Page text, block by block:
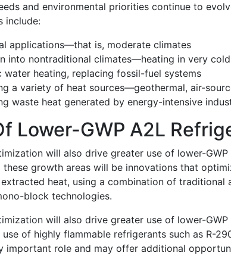
and environmental priorities continue to
include:
applications—that is, moderate climates
into nontraditional climates—heating in very
water heating, replacing fossil-fuel systems
a variety of heat sources—geothermal, air-
waste heat generated by energy-intensive
Lower-GWP A2L
will also drive greater use of lower-
these growth areas will be innovations that
heat, using a combination of traditional
block technologies.
will also drive greater use of lower-
of highly flammable refrigerants such as R-
important role and may offer additional